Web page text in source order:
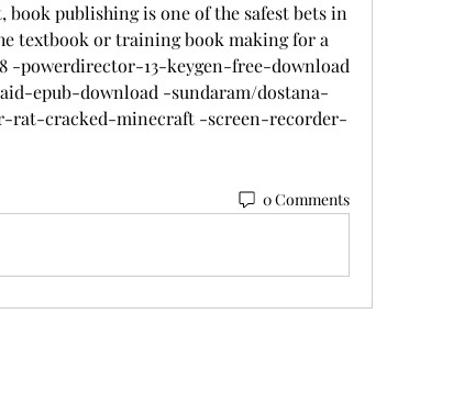
book publishing is one of the safest bets in
textbook or training book making for a
-powerdirector-13-keygen-free-download
epub-download -sundaram/dostana-
rat-cracked-minecraft -screen-recorder-
0 Comments